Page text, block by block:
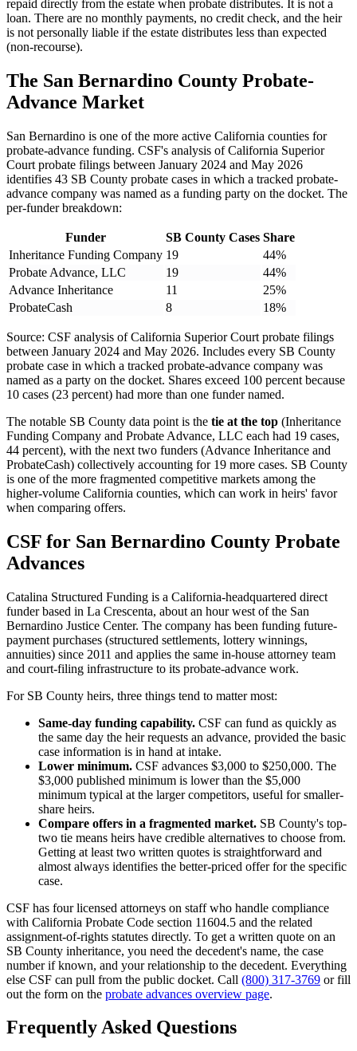
repaid directly from the estate when probate distributes. It is not a
loan. There are no monthly payments, no credit check, and the heir
is not personally liable if the estate distributes less than expected
(non-recourse).
The San Bernardino County Probate-
Advance Market
San Bernardino is one of the more active California counties for
probate-advance funding. CSF's analysis of California Superior
Court probate filings between January 2024 and May 2026
identifies 43 SB County probate cases in which a tracked probate-
advance company was named as a funding party on the docket. The
per-funder breakdown:
Funder SB County Cases Share
Inheritance Funding Company 19
44%
Probate Advance, LLC
19
44%
Advance Inheritance
11
25%
ProbateCash
8 18%
Source: CSF analysis of California Superior Court probate filings
between January 2024 and May 2026. Includes every SB County
probate case in which a tracked probate-advance company was
named as a party on the docket. Shares exceed 100 percent because
10 cases (23 percent) had more than one funder named.
The notable SB County data point is the tie at the top (Inheritance
Funding Company and Probate Advance, LLC each had 19 cases,
44 percent), with the next two funders (Advance Inheritance and
ProbateCash) collectively accounting for 19 more cases. SB County
is one of the more fragmented competitive markets among the
higher-volume California counties, which can work in heirs' favor
when comparing offers.
CSF for San Bernardino County Probate
Advances
Catalina Structured Funding is a California-headquartered direct
funder based in La Crescenta, about an hour west of the San
Bernardino Justice Center. The company has been funding future-
payment purchases (structured settlements, lottery winnings,
annuities) since 2011 and applies the same in-house attorney team
and court-filing infrastructure to its probate-advance work.
For SB County heirs, three things tend to matter most:
Same-day funding capability. CSF can fund as quickly as
the same day the heir requests an advance, provided the basic
case information is in hand at intake.
Lower minimum. CSF advances $3,000 to $250,000. The
$3,000 published minimum is lower than the $5,000
minimum typical at the larger competitors, useful for smaller-
share heirs.
Compare offers in a fragmented market. SB County's top-
two tie means heirs have credible alternatives to choose from.
Getting at least two written quotes is straightforward and
almost always identifies the better-priced offer for the specific
case.
CSF has four licensed attorneys on staff who handle compliance
with California Probate Code section 11604.5 and the related
assignment-of-rights statutes directly. To get a written quote on an
SB County inheritance, you need the decedent's name, the case
number if known, and your relationship to the decedent. Everything
else CSF can pull from the public docket. Call (800) 317-3769 or fill
out the form on the probate advances overview page.
Frequently Asked Questions